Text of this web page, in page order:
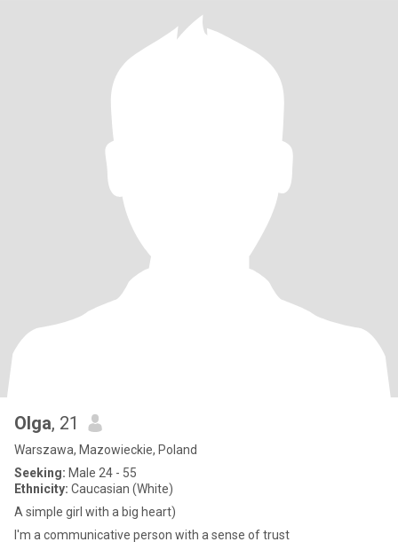
Olga, 21
Warszawa, Mazowieckie, Poland
Seeking: Male 24 - 55
Ethnicity: Caucasian (White)
A simple girl with a big heart)
I'm a communicative person with a sense of trust